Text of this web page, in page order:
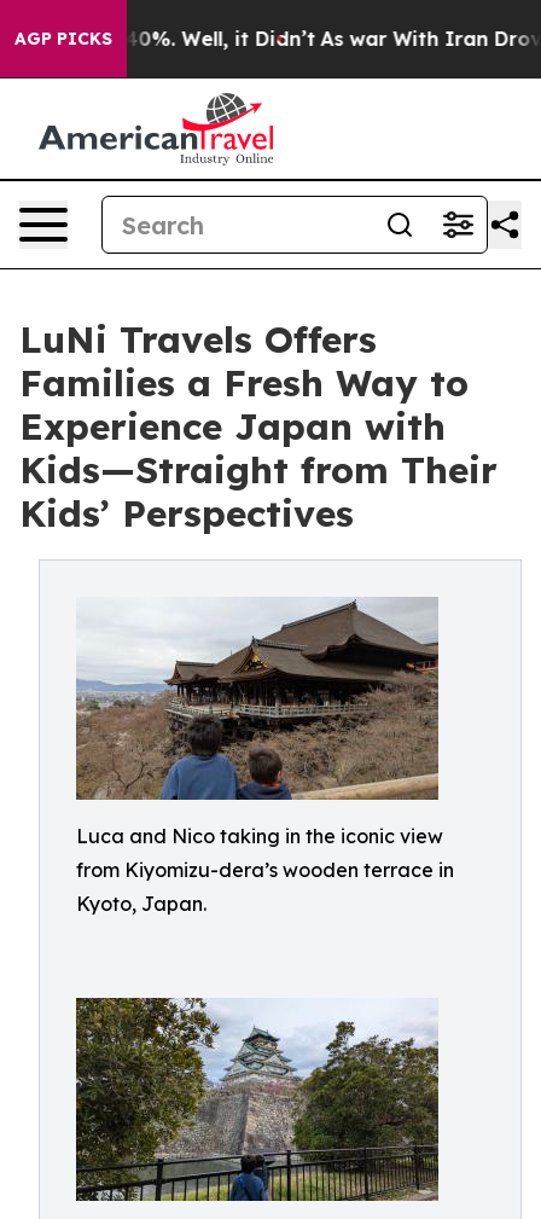
AGP PICKS
40%. Well, it Didn’t As war With Iran Drove oil
LuNi Travels Offers
Families a Fresh Way to
Experience Japan with
Kids—Straight from Their
Kids’ Perspectives
Luca and Nico taking in the iconic view
from Kiyomizu-dera’s wooden terrace in
Kyoto, Japan.